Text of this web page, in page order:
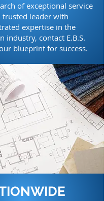
of exceptional service
trusted leader with
expertise in the
industry, contact E.B.S.
blueprint for success.